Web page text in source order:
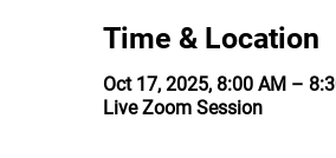
Time & Location
Oct 17, 2025, 8:00 AM –
Live Zoom Session